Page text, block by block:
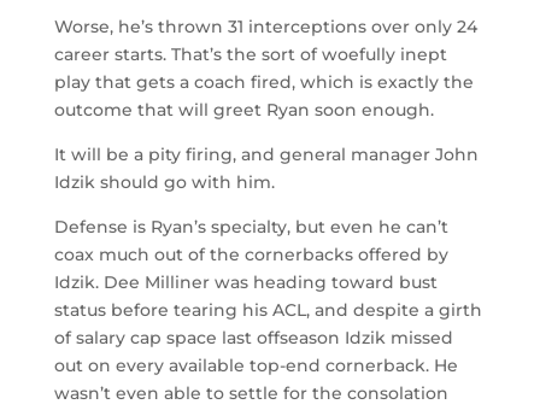
Worse, he’s thrown 31 interceptions over only 24
career starts. That’s the sort of woefully inept
play that gets a coach fired, which is exactly the
outcome that will greet Ryan soon enough.
It will be a pity firing, and general manager John
Idzik should go with him.
Defense is Ryan’s specialty, but even he can’t
coax much out of the cornerbacks offered by
Idzik. Dee Milliner was heading toward bust
status before tearing his ACL, and despite a girth
of salary cap space last offseason Idzik missed
out on every available top-end cornerback. He
wasn’t even able to settle for the consolation